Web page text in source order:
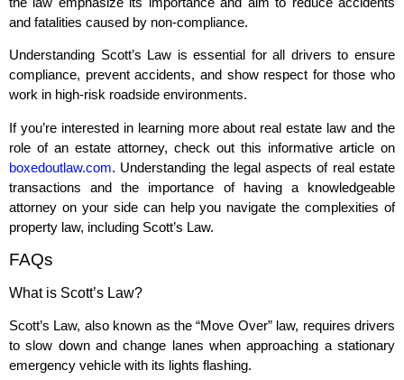
and fatalities caused by non-compliance.
Understanding Scott’s Law is essential for all drivers to ensure
compliance, prevent accidents, and show respect for those who
work in high-risk roadside environments.
If you’re interested in learning more about real estate law and the
role of an estate attorney, check out this informative article on
boxedoutlaw.com. Understanding the legal aspects of real estate
transactions and the importance of having a knowledgeable
attorney on your side can help you navigate the complexities of
property law, including Scott’s Law.
FAQs
What is Scott’s Law?
Scott’s Law, also known as the “Move Over” law, requires drivers
to slow down and change lanes when approaching a stationary
emergency vehicle with its lights flashing.